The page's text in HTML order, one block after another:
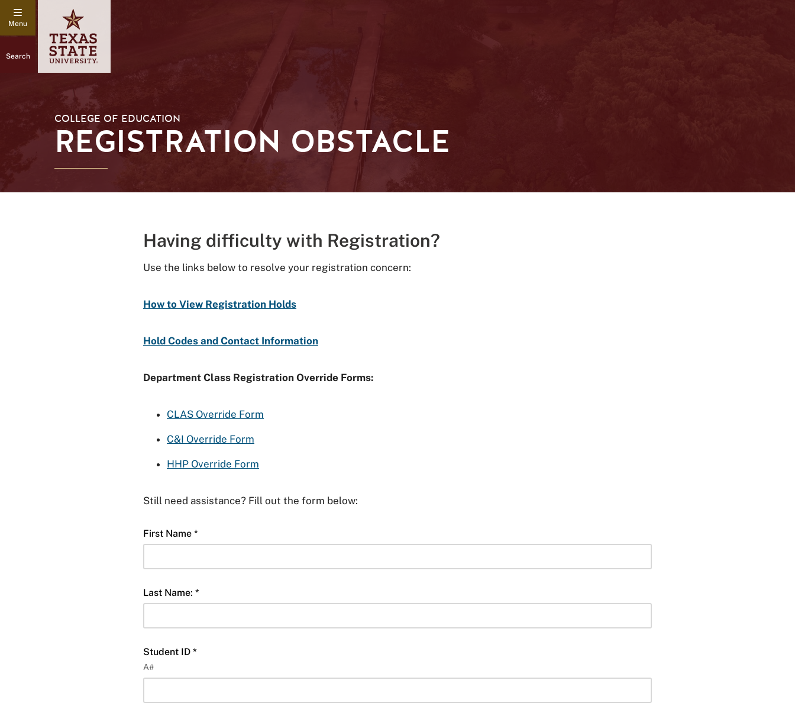
Search
COLLEGE OF EDUCATION
REGISTRATION OBSTACLE
Having difficulty with Registration?
Use the links below to resolve your registration concern:
How to View Registration Holds
Hold Codes and Contact Information
Department Class Registration Override Forms:
CLAS Override Form
C&I Override Form
HHP Override Form
Still need assistance? Fill out the form below:
First Name *
Last Name: *
Student ID *
A#